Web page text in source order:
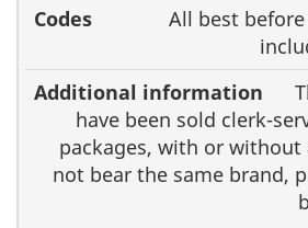
All best
have been sold clerk-
packages, with or
not bear the same brand,